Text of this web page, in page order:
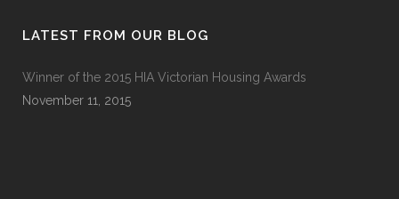
LATEST FROM OUR BLOG
Winner of the 2015 HIA Victorian Housing Awards
November 11, 2015